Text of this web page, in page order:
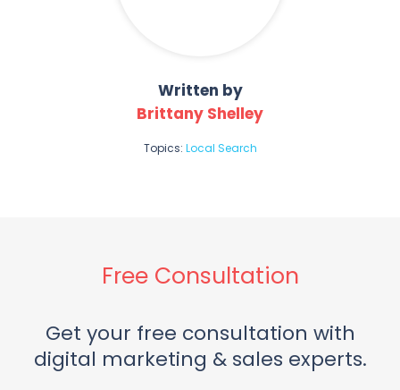
Written by
Brittany Shelley
Topics: Local Search
Free Consultation
Get your free consultation with
digital marketing & sales experts.